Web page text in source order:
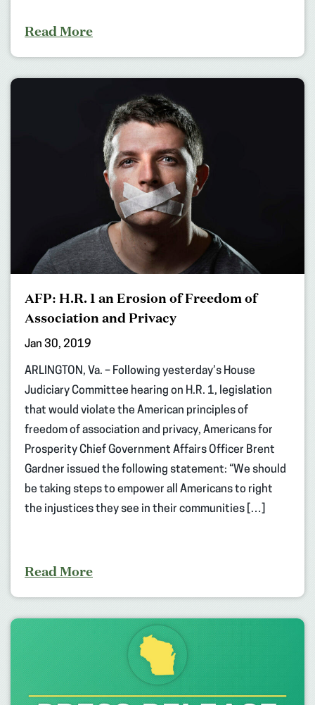
Read More
AFP: H.R. 1 an Erosion of Freedom of
Association and Privacy
Jan 30, 2019
ARLINGTON, Va. – Following yesterday’s House
Judiciary Committee hearing on H.R. 1, legislation
that would violate the American principles of
freedom of association and privacy, Americans for
Prosperity Chief Government Affairs Officer Brent
Gardner issued the following statement: “We should
be taking steps to empower all Americans to right
the injustices they see in their communities […]
Read More